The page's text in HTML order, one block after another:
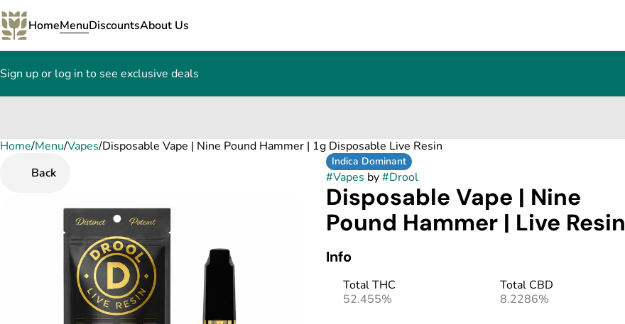
HomeMenuDiscountsAbout Us
Sign up or log in to see exclusive deals
Home/Menu/Vapes/Disposable Vape | Nine Pound Hammer | 1g Disposable Live Resin
Back
Indica Dominant
#Vapes by#Drool
Disposable Vape | Nine
Pound Hammer | Live Resin
Info
Total THC
52.455%
Total CBD
8.2286%
0